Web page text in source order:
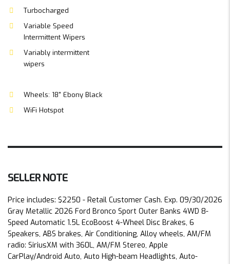
Turbocharged
Variable Speed
Intermittent Wipers
Variably intermittent
wipers
Wheels: 18" Ebony Black
WiFi Hotspot
SELLER NOTE
Price includes: $2250 - Retail Customer Cash. Exp. 09/30/2026
Gray Metallic 2026 Ford Bronco Sport Outer Banks 4WD 8-
Speed Automatic 1.5L EcoBoost 4-Wheel Disc Brakes, 6
Speakers, ABS brakes, Air Conditioning, Alloy wheels, AM/FM
radio: SiriusXM with 360L, AM/FM Stereo, Apple
CarPlay/Android Auto, Auto High-beam Headlights, Auto-